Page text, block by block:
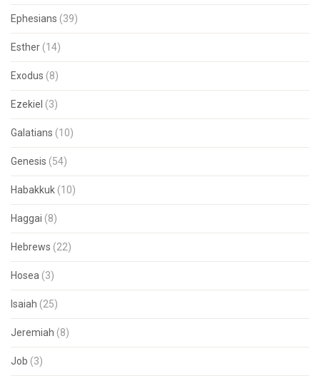
Ephesians (39)
Esther (14)
Exodus (8)
Ezekiel (3)
Galatians (10)
Genesis (54)
Habakkuk (10)
Haggai (8)
Hebrews (22)
Hosea (3)
Isaiah (25)
Jeremiah (8)
Job (3)